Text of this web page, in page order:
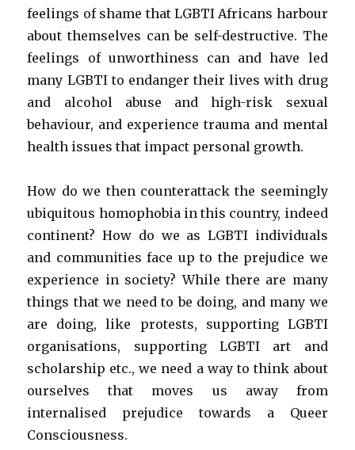
feelings of shame that LGBTI Africans harbour
about themselves can be self-destructive. The
feelings of unworthiness can and have led
many LGBTI to endanger their lives with drug
and alcohol abuse and high-risk sexual
behaviour, and experience trauma and mental
health issues that impact personal growth.
How do we then counterattack the seemingly
ubiquitous homophobia in this country, indeed
continent? How do we as LGBTI individuals
and communities face up to the prejudice we
experience in society? While there are many
things that we need to be doing, and many we
are doing, like protests, supporting LGBTI
organisations, supporting LGBTI art and
scholarship etc., we need a way to think about
ourselves that moves us away from
internalised prejudice towards a Queer
Consciousness.